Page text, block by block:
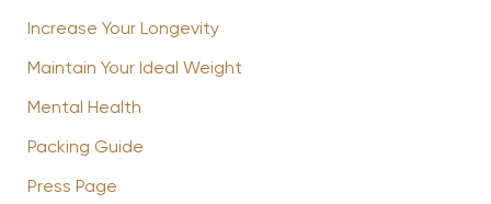
Increase Your Longevity
Maintain Your Ideal Weight
Mental Health
Packing Guide
Press Page